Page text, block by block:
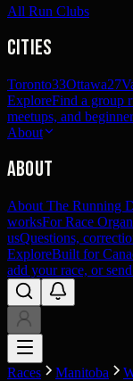
All Run Clubs
Cities
Toronto33Ottawa27
ExploreFind a group
meetups, and
About
About
About The Running
worksFor Race
usQuestions,
ExploreBuilt for
add your race, or
Races Manitoba